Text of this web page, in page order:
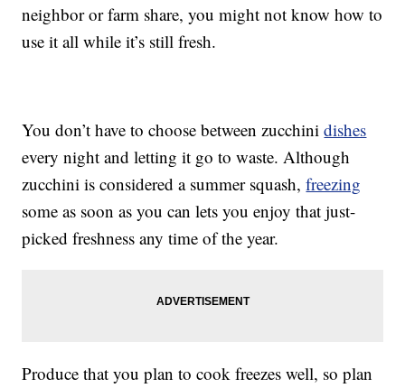
neighbor or farm share, you might not know how to
use it all while it’s still fresh.
You don’t have to choose between zucchinidishes
every night and letting it go to waste. Although
zucchini is considered a summer squash,freezing
some as soon as you can lets you enjoy that just-
picked freshness any time of the year.
Produce that you plan to cook freezes well, so plan